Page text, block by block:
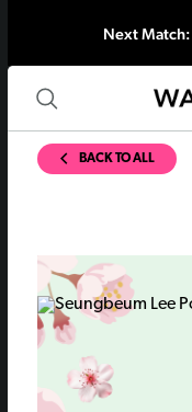
Next Match:
BACK TO ALL